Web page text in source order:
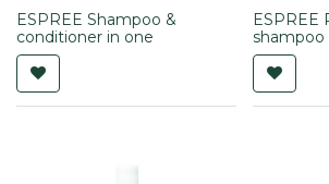
ESPREE Shampoo &
conditioner in one
ESPREE
shampoo